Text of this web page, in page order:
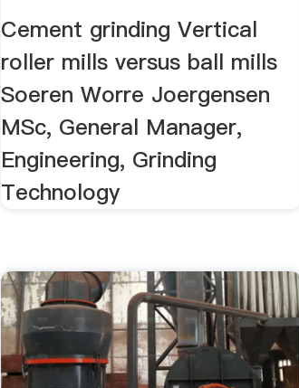
Cement grinding Vertical
roller mills versus ball mills
Soeren Worre Joergensen
MSc, General Manager,
Engineering, Grinding
Technology